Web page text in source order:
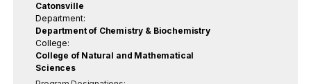
Catonsville
Department:
Department of Chemistry & Biochemistry
College:
College of Natural and Mathematical
Sciences